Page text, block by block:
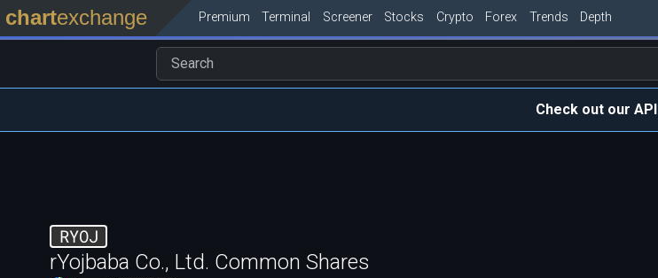
chartexchange Premium Terminal Screener Stocks Crypto Forex Trends Depth
Check out our API
RYOJ
rYojbaba Co., Ltd. Common Shares